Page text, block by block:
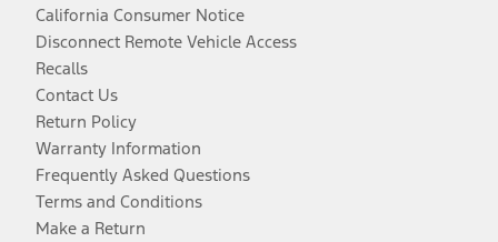
California Consumer Notice
Disconnect Remote Vehicle Access
Recalls
Contact Us
Return Policy
Warranty Information
Frequently Asked Questions
Terms and Conditions
Make a Return